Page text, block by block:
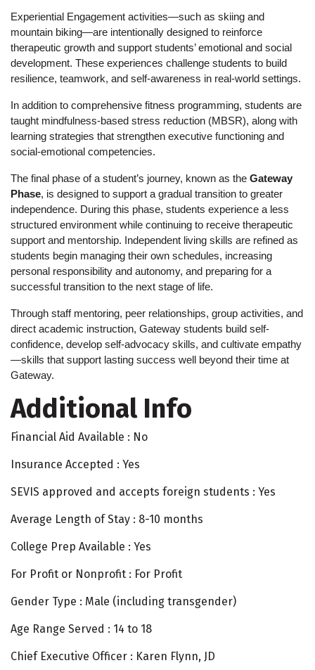
Experiential Engagement activities—such as skiing and
mountain biking—are intentionally designed to reinforce
therapeutic growth and support students’ emotional and social
development. These experiences challenge students to build
resilience, teamwork, and self-awareness in real-world settings.
In addition to comprehensive fitness programming, students are
taught mindfulness-based stress reduction (MBSR), along with
learning strategies that strengthen executive functioning and
social-emotional competencies.
The final phase of a student’s journey, known as the Gateway
Phase, is designed to support a gradual transition to greater
independence. During this phase, students experience a less
structured environment while continuing to receive therapeutic
support and mentorship. Independent living skills are refined as
students begin managing their own schedules, increasing
personal responsibility and autonomy, and preparing for a
successful transition to the next stage of life.
Through staff mentoring, peer relationships, group activities, and
direct academic instruction, Gateway students build self-
confidence, develop self-advocacy skills, and cultivate empathy
—skills that support lasting success well beyond their time at
Gateway.
Additional Info
Financial Aid Available : No
Insurance Accepted : Yes
SEVIS approved and accepts foreign students : Yes
Average Length of Stay : 8-10 months
College Prep Available : Yes
For Profit or Nonprofit : For Profit
Gender Type : Male (including transgender)
Age Range Served : 14 to 18
Chief Executive Officer : Karen Flynn, JD